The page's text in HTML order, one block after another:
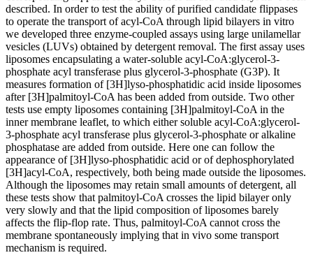
described. In order to test the ability of purified candidate flippases
to operate the transport of acyl-CoA through lipid bilayers in vitro
we developed three enzyme-coupled assays using large unilamellar
vesicles (LUVs) obtained by detergent removal. The first assay uses
liposomes encapsulating a water-soluble acyl-CoA:glycerol-3-
phosphate acyl transferase plus glycerol-3-phosphate (G3P). It
measures formation of [3H]lyso-phosphatidic acid inside liposomes
after [3H]palmitoyl-CoA has been added from outside. Two other
tests use empty liposomes containing [3H]palmitoyl-CoA in the
inner membrane leaflet, to which either soluble acyl-CoA:glycerol-
3-phosphate acyl transferase plus glycerol-3-phosphate or alkaline
phosphatase are added from outside. Here one can follow the
appearance of [3H]lyso-phosphatidic acid or of dephosphorylated
[3H]acyl-CoA, respectively, both being made outside the liposomes.
Although the liposomes may retain small amounts of detergent, all
these tests show that palmitoyl-CoA crosses the lipid bilayer only
very slowly and that the lipid composition of liposomes barely
affects the flip-flop rate. Thus, palmitoyl-CoA cannot cross the
membrane spontaneously implying that in vivo some transport
mechanism is required.